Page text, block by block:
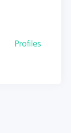
Profiles